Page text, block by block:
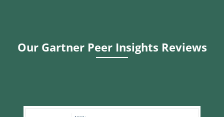
Our Gartner Peer Insights Reviews